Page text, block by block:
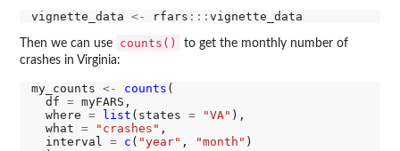
vignette_data <- rfars :::
Then we can use counts()
to get the monthly number of
crashes in Virginia:
my_counts <- counts (
  df
= myFARS,
  where
= list (states = "VA" ),
  what
= "crashes" ,
  interval
= c ( "year" , "month" )